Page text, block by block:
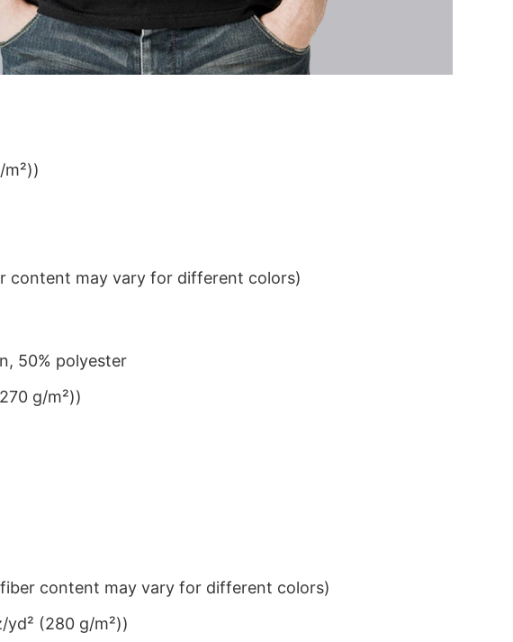
content may vary for different colors)
50% polyester
g/m²))
content may vary for different colors)
(280 g/m²))